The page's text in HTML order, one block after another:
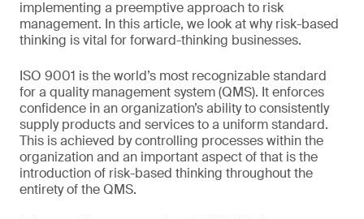
implementing a preemptive approach to risk
management. In this article, we look at why risk-based
thinking is vital for forward-thinking businesses.
ISO 9001 is the world’s most recognizable standard
for a quality management system (QMS). It enforces
confidence in an organization’s ability to consistently
supply products and services to a uniform standard.
This is achieved by controlling processes within the
organization and an important aspect of that is the
introduction of risk-based thinking throughout the
entirety of the QMS.